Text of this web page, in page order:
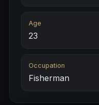
Age
23
Occupation
Fisherman